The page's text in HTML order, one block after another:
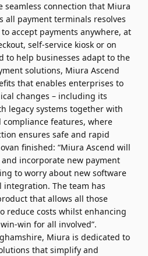
seamless connection that Miura
all payment terminals resolves
accept payments anywhere, at
self-service kiosk or on
to help businesses adapt to the
solutions, Miura Ascend
that enables enterprises to
changes – including its
legacy systems together with
features, where
ensures safe and rapid
finished: “Miura Ascend will
incorporate new payment
to worry about new software
The team has
that allows all those
reduce costs whilst enhancing
win for all involved”.
Miura is dedicated to
that simplify and